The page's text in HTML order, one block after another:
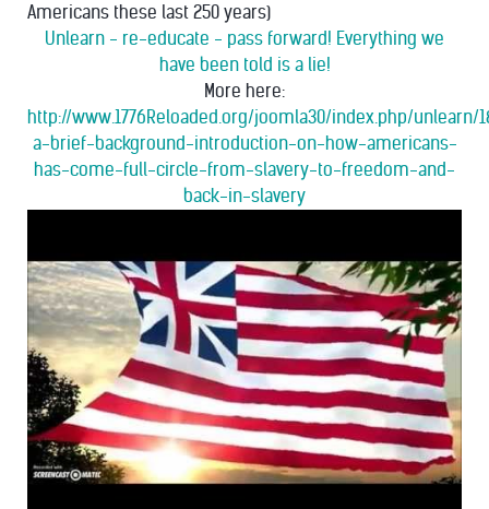
Americans these last 250 years)
Unlearn - re-educate - pass forward! Everything we
have been told is a lie!
More here:
http://www.1776Reloaded.org/joomla30/index.php/unlearn/
a-brief-background-introduction-on-how-americans-
has-come-full-circle-from-slavery-to-freedom-and-
back-in-slavery